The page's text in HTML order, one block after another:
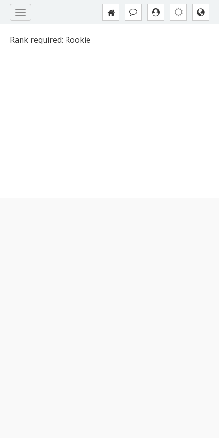
Rank required: Rookie